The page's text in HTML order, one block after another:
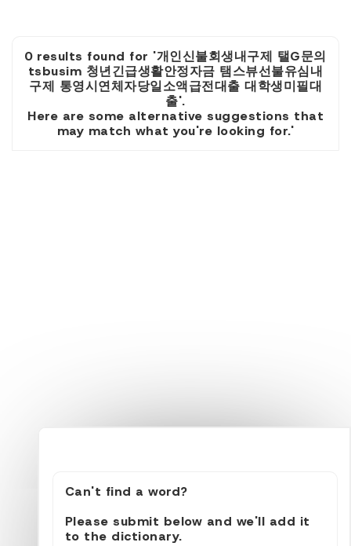
0 results found for '개인신불회생내구제 탤G문의
tsbusim 청년긴급생활안정자금 탬스뷰선불유심내
구제 통영시연체자당일소액급전대출 대학생미필대
출'.
Here are some alternative suggestions that
may match what you're looking for.'
Can't find a word?
Please submit below and we'll add it
to the dictionary.